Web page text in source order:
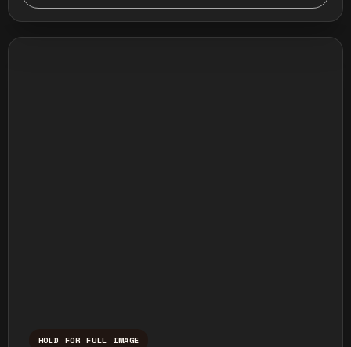
HOLD FOR FULL IMAGE